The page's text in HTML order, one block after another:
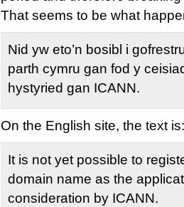
That seems to be what
Nid yw eto’n bosibl i
parth cymru gan fod y
hystyried gan ICANN.
On the English site, the text is:
It is not yet possible to
domain name as the
consideration by ICANN.